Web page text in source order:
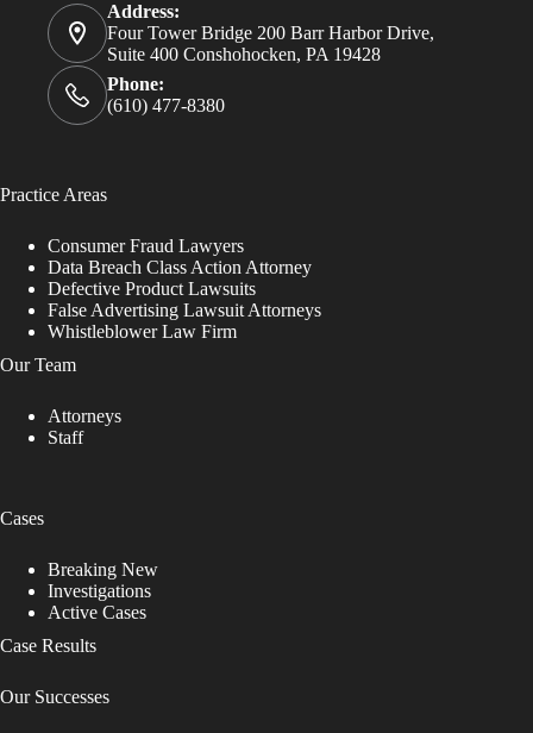
Address:
Four Tower Bridge 200 Barr Harbor Drive,
Suite 400 Conshohocken, PA 19428
Phone:
(610) 477-8380
Practice Areas
Consumer Fraud Lawyers
Data Breach Class Action Attorney
Defective Product Lawsuits
False Advertising Lawsuit Attorneys
Whistleblower Law Firm
Our Team
Attorneys
Staff
Cases
Breaking New
Investigations
Active Cases
Case Results
Our Successes